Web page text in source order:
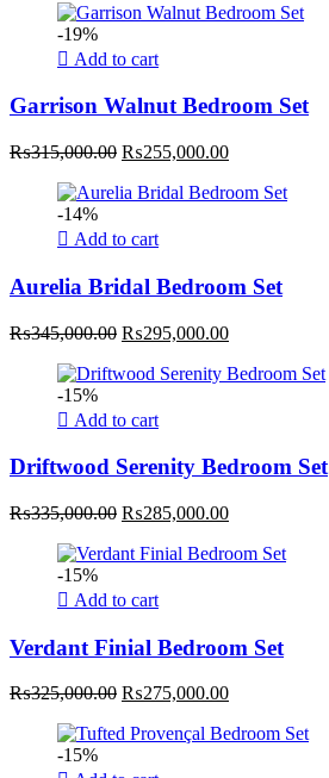
was:
is:
-19%
Add to cart
Garrison Walnut Bedroom Set
₨315,000.00 Original
was:
₨255,000.00Current
is:
-14%
Add to cart
Aurelia Bridal Bedroom Set
₨345,000.00 Original
was:
₨295,000.00Current
is:
-15%
Add to cart
Driftwood Serenity Bedroom Set
₨335,000.00 Original
was:
₨285,000.00Current
is:
-15%
Add to cart
Verdant Finial Bedroom Set
₨325,000.00 Original
was:
₨275,000.00Current
is:
-15%